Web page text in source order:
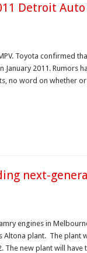
Detroit Auto
Toyota confirmed
2011. Rumors
no word on whether
next-
engines in
Altona plant. The plant
The new plant will have